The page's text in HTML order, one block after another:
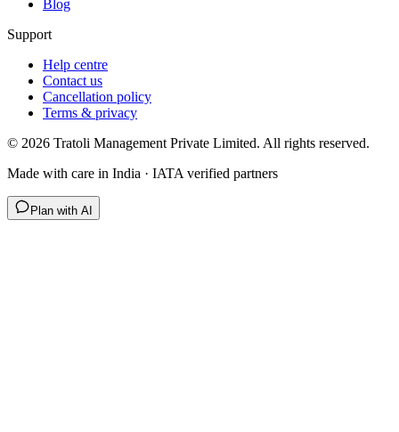
Blog
Support
Help centre
Contact us
Cancellation policy
Terms & privacy
© 2026 Tratoli Management Private Limited. All rights reserved.
Made with care in India · IATA verified partners
Plan with AI